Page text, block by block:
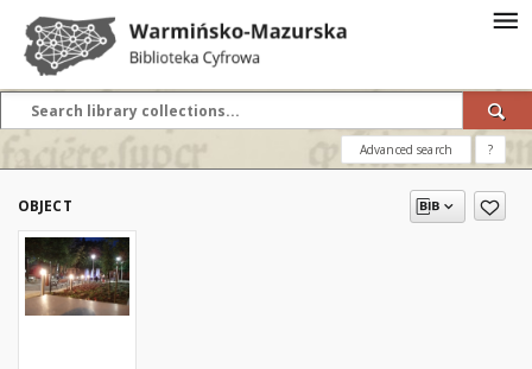
Advanced search ?
OBJECT